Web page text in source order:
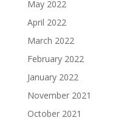
May 2022
April 2022
March 2022
February 2022
January 2022
November 2021
October 2021